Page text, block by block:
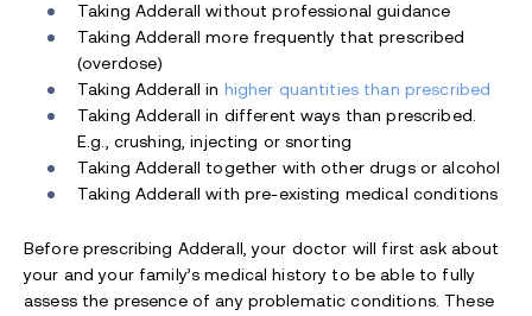
Taking Adderall without professional guidance
Taking Adderall more frequently that prescribed
(overdose)
Taking Adderall in higher quantities than prescribed
Taking Adderall in different ways than prescribed.
E.g., crushing, injecting or snorting
Taking Adderall together with other drugs or alcohol
Taking Adderall with pre-existing medical conditions
Before prescribing Adderall, your doctor will first ask about
your and your family’s medical history to be able to fully
assess the presence of any problematic conditions. These